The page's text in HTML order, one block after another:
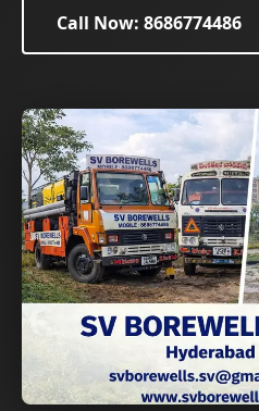
Call Now: 8686774486